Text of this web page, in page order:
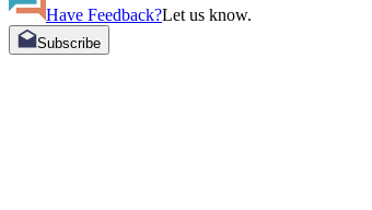
Have Feedback?Let us know.
Subscribe